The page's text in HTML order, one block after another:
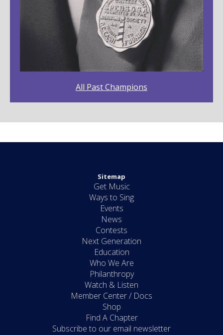
All Past Champions
Sitemap
Get Music
Ways to Sing
Events
News
Contests
Next Generation
Education
Who We Are
Philanthropy
Watch & Listen
Member Center / Docs
Shop
Find A Chapter
Subscribe to our email newsletter